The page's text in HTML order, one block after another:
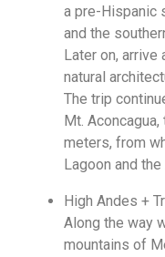
a pre-Hispanic
and the
Later on, arrive
natural
The trip
Mt.
meters, from
Lagoon and
High Andes +
Along the way
mountains of